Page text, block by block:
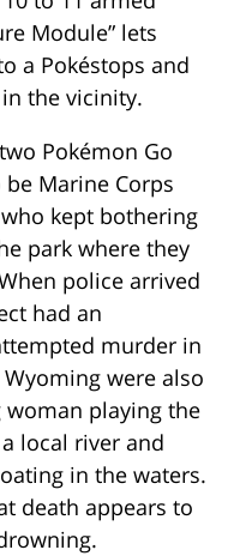
Module” lets
a Pokéstops and
the vicinity.
Pokémon Go
Marine Corps
kept bothering
park where they
police arrived
had an
murder in
were also
playing the
local river and
in the waters.
death appears to